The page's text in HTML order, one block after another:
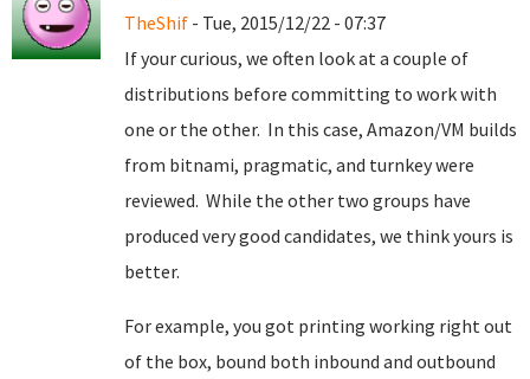
TheShif - Tue, 2015/12/22 - 07:37
If your curious, we often look at a couple of
distributions before committing to work with
one or the other. In this case, Amazon/VM builds
from bitnami, pragmatic, and turnkey were
reviewed. While the other two groups have
produced very good candidates, we think yours is
better.
For example, you got printing working right out
of the box, bound both inbound and outbound